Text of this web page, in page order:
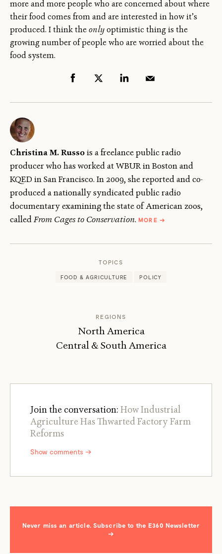
more and more people who are concerned about where
their food comes from and are interested in how it’s
produced. I think theonlyoptimistic thing is the
growing number of people who are worried about the
food system.
Christina M. Russois a freelance public radio
producer who has worked at WBUR in Boston and
KQED in San Francisco. In 2009, she reported and co-
produced a nationally syndicated public radio
documentary examining the state of American zoos,
calledFrom Cages to Conservation. MOREABOUT
RUSSO
→
TOPICS
FOOD & AGRICULTURE POLICY
REGIONS
North America
Central & South America
Join the conversation: How Industrial
Agriculture Has Thwarted Factory Farm
Reforms
Show comments →
Never miss an article. Subscribe to the E360 Newsletter
→